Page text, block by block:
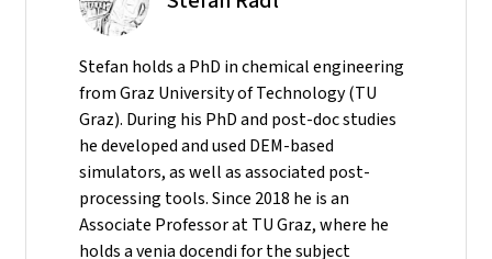
Stefan holds a PhD in chemical engineering
from Graz University of Technology (TU
Graz). During his PhD and post-doc studies
he developed and used DEM-based
simulators, as well as associated post-
processing tools. Since 2018 he is an
Associate Professor at TU Graz, where he
holds a venia docendi for the subject